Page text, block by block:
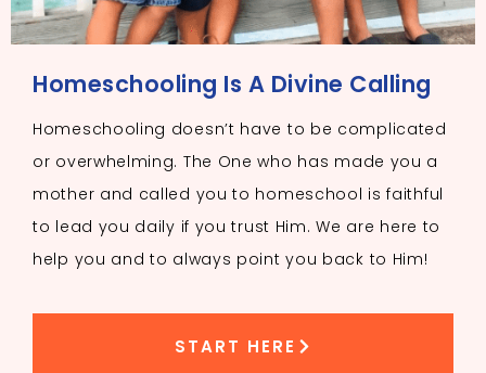
Homeschooling Is A Divine Calling
Homeschooling doesn’t have to be complicated
or overwhelming. The One who has made you a
mother and called you to homeschool is faithful
to lead you daily if you trust Him. We are here to
help you and to always point you back to Him!
START HERE